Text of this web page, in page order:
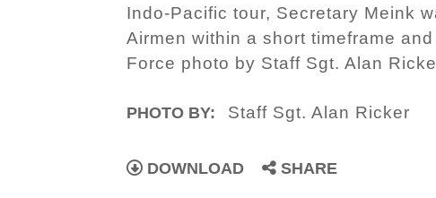
Indo-Pacific tour, Secretary Meink
Airmen within a short timeframe
Force photo by Staff Sgt. Alan
PHOTO BY: Staff Sgt. Alan Ricker
DOWNLOAD SHARE